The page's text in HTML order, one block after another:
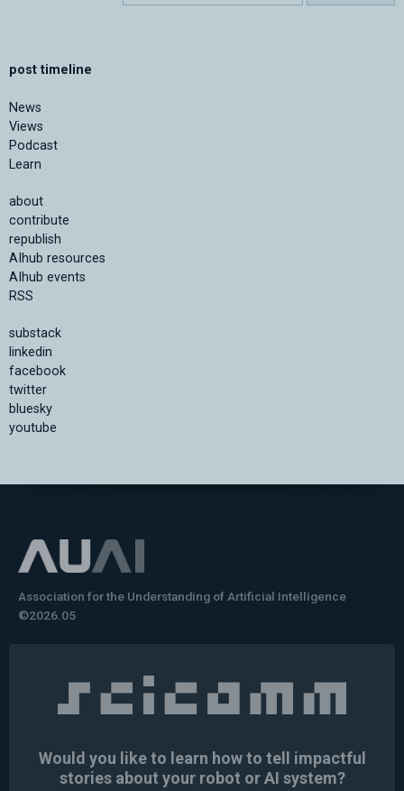
post timeline
News
Views
Podcast
Learn
about
contribute
republish
AIhub resources
AIhub events
RSS
substack
linkedin
facebook
twitter
bluesky
youtube
Association for the Understanding of Artificial Intelligence
©2026.05
Would you like to learn how to tell impactful
stories about your robot or AI system?